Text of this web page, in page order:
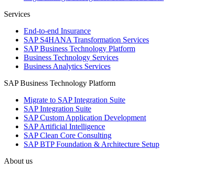
Services
End-to-end Insurance
SAP S4HANA Transformation Services
SAP Business Technology Platform
Business Technology Services
Business Analytics Services
SAP Business Technology Platform
Migrate to SAP Integration Suite
SAP Integration Suite
SAP Custom Application Development
SAP Artificial Intelligence
SAP Clean Core Consulting
SAP BTP Foundation & Architecture Setup
About us